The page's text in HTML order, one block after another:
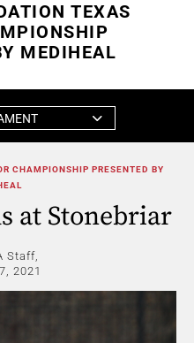
TEXAS
MEDIHEAL
CHAMPIONSHIP PRESENTED BY
at Stonebriar
Staff,
2021